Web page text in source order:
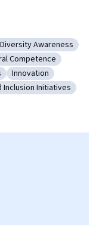
Training
Category: Diversity
Diversity Awareness
Intercultural
Competence
Programs
Category:
Innovation
Equity and
Inclusion Initiatives